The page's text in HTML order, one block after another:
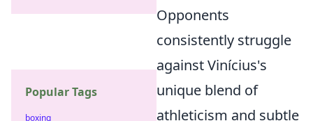
Opponents
consistently struggle
against Vinícius's
unique blend of
athleticism and subtle
Popular Tags
boxing